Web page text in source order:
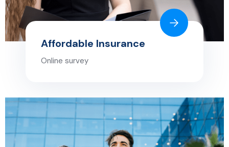
Affordable Insurance
Online survey